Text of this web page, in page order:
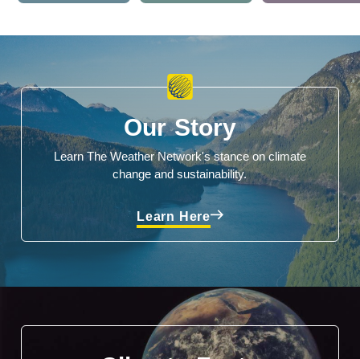
Our Story
Learn The Weather Network's stance on climate
change and sustainability.
Learn Here